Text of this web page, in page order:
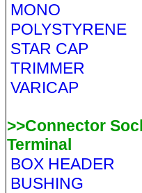
MONO
POLYSTYRENE
STAR CAP
TRIMMER
VARICAP
>>Connector
Terminal
BOX HEADER
BUSHING